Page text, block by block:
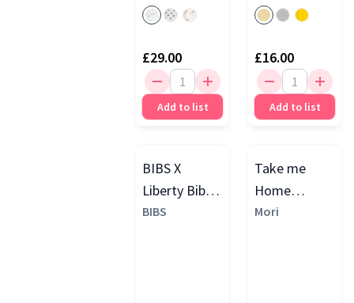
£29.00
Add to list
£16.00
Add to list
BIBS X
Liberty Bib &
Dummy Clip
BIBS
Take me
Home
Ribbed Gift
Mori